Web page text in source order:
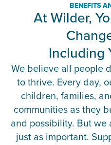
BENEFITS
At Wilder,
Including
We believe all people
to thrive. Every day,
children, families,
communities as they
and possibility. But
just as important.